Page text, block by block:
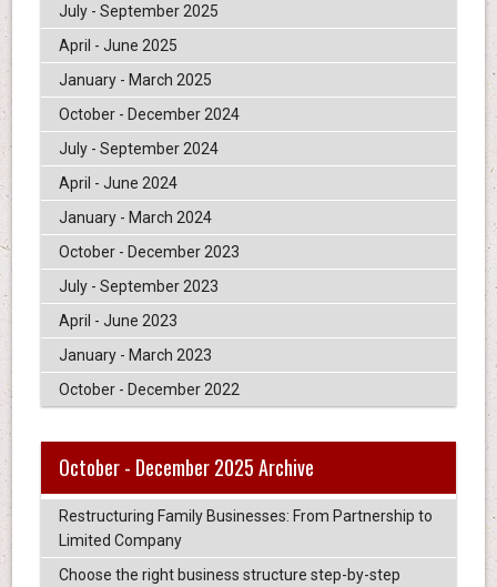
July - September 2025
April - June 2025
January - March 2025
October - December 2024
July - September 2024
April - June 2024
January - March 2024
October - December 2023
July - September 2023
April - June 2023
January - March 2023
October - December 2022
October - December 2025 Archive
Restructuring Family Businesses: From Partnership to
Limited Company
Choose the right business structure step-by-step